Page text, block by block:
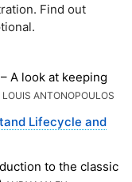
Find out
– A look at keeping
LOUIS ANTONOPOULOS
Lifecycle and
to the classic